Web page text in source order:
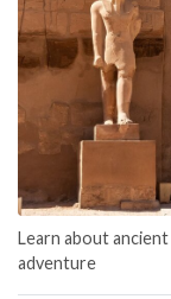
Learn about
adventure